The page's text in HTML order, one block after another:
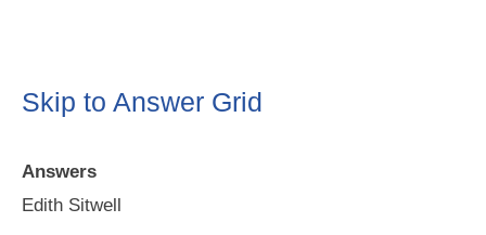
Skip to Answer Grid
Answers
Edith Sitwell